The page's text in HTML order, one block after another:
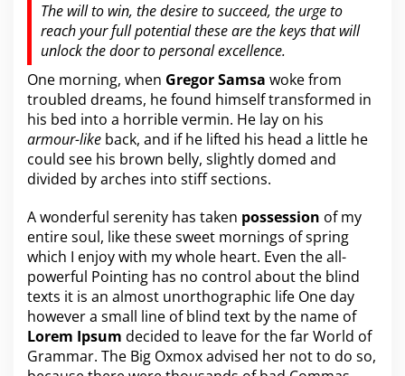
The will to win, the desire to succeed, the urge to
reach your full potential these are the keys that will
unlock the door to personal excellence.
One morning, when Gregor Samsa woke from
troubled dreams, he found himself transformed in
his bed into a horrible vermin. He lay on his
armour-like back, and if he lifted his head a little he
could see his brown belly, slightly domed and
divided by arches into stiff sections.
A wonderful serenity has taken possession of my
entire soul, like these sweet mornings of spring
which I enjoy with my whole heart. Even the all-
powerful Pointing has no control about the blind
texts it is an almost unorthographic life One day
however a small line of blind text by the name of
Lorem Ipsum decided to leave for the far World of
Grammar. The Big Oxmox advised her not to do so,